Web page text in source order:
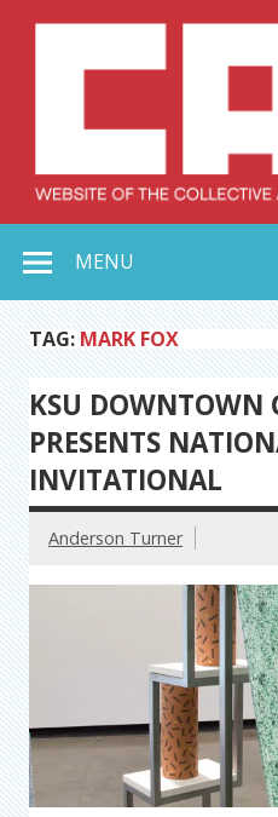
MENU
TAG: MARK FOX
KSU DOWNTOWN
PRESENTS
INVITATIONAL
Anderson Turner